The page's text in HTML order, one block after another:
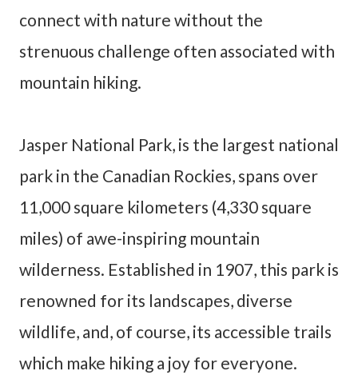
connect with nature without the
strenuous challenge often associated with
mountain hiking.
Jasper National Park, is the largest national
park in the Canadian Rockies, spans over
11,000 square kilometers (4,330 square
miles) of awe-inspiring mountain
wilderness. Established in 1907, this park is
renowned for its landscapes, diverse
wildlife, and, of course, its accessible trails
which make hiking a joy for everyone.